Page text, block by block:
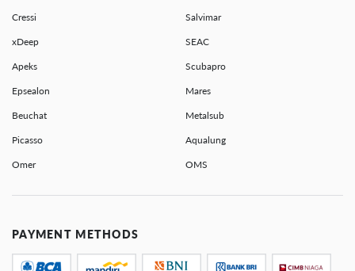
Cressi Salvimar
xDeep SEAC
Apeks Scubapro
Epsealon Mares
Beuchat Metalsub
Picasso Aqualung
Omer OMS
PAYMENT METHODS